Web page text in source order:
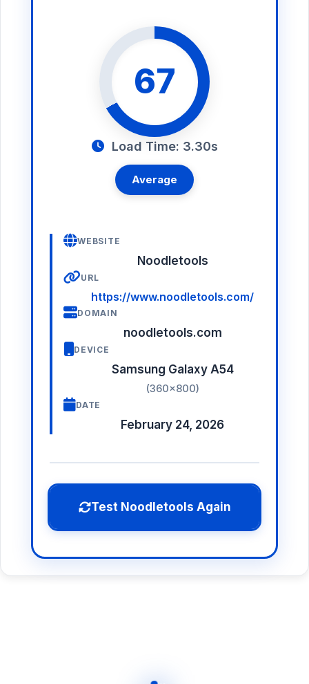
67
Load Time: 3.30s
Average
WEBSITE
Noodletools
URL
https://www.noodletools.com/
DOMAIN
noodletools.com
DEVICE
Samsung Galaxy A54
(360×800)
DATE
February 24, 2026
Test Noodletools Again